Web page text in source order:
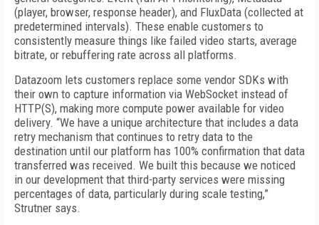
(player, browser, response header), and FluxData (collected at
predetermined intervals). These enable customers to
consistently measure things like failed video starts, average
bitrate, or rebuffering rate across all platforms.
Datazoom lets customers replace some vendor SDKs with
their own to capture information via WebSocket instead of
HTTP(S), making more compute power available for video
delivery. “We have a unique architecture that includes a data
retry mechanism that continues to retry data to the
destination until our platform has 100% confirmation that data
transferred was received. We built this because we noticed
in our development that third-party services were missing
percentages of data, particularly during scale testing,”
Strutner says.